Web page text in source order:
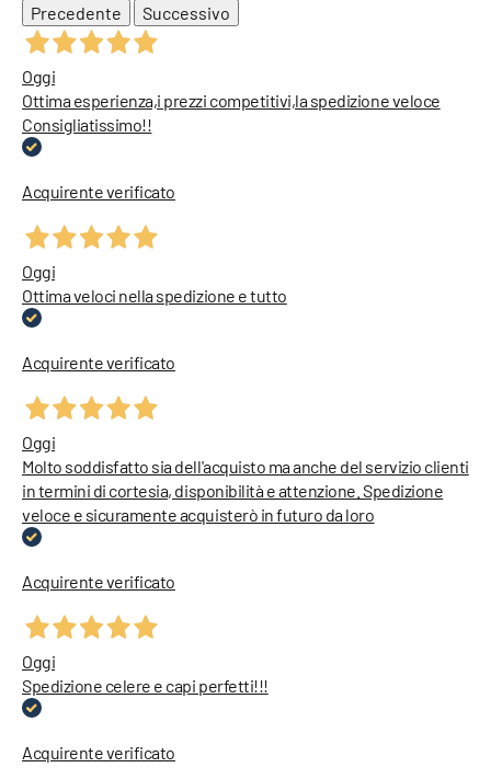
Precedente Successivo
Oggi
Ottima esperienza,i prezzi competitivi,la spedizione veloce
Consigliatissimo!!
Acquirente verificato
Oggi
Ottima veloci nella spedizione e tutto
Acquirente verificato
Oggi
Molto soddisfatto sia dell'acquisto ma anche del servizio clienti
in termini di cortesia, disponibilità e attenzione. Spedizione
veloce e sicuramente acquisterò in futuro da loro
Acquirente verificato
Oggi
Spedizione celere e capi perfetti!!!
Acquirente verificato